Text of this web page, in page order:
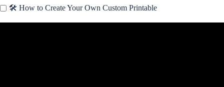
🛠️ How to Create Your Own Custom Printable